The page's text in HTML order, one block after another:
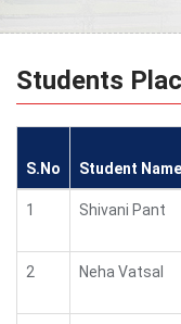
Students
S.No Student Name
1 Shivani Pant
2 Neha Vatsal